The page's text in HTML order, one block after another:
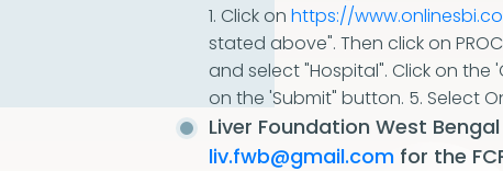
1. Click on https://
stated above". Then click on
and select "Hospital". Click on the
on the 'Submit" button. 5. Select
Liver Foundation West
liv.fwb@gmail.com for the